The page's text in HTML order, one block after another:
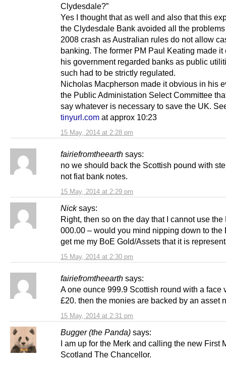
15 May, 2014 at 2:28 pm
Clydesdale?”
Yes I thought that as well and also that this
the Clydesdale Bank avoided all the
2008 crash as Australian rules do not allow
banking. The former PM Paul Keating made it
his government regarded banks as public
such had to be strictly regulated.
Nicholas Macpherson made it obvious in his
the Public Administation Select Committee
say whatever is necessary to save the UK.
tinyurl.com at approx 10:23
fairiefromtheearth says:
15 May, 2014 at 2:29 pm
no we should back the Scottish pound with
not fiat bank notes.
Nick says:
15 May, 2014 at 2:30 pm
Right, then so on the day that I cannot use the
000.00 – would you mind nipping down to the
get me my BoE Gold/Assets that it is
fairiefromtheearth says:
15 May, 2014 at 2:31 pm
A one ounce 999.9 Scottish round with a face
£20. then the monies are backed by an asset
Bugger (the Panda) says:
I am up for the Merk and calling the new First
Scotland The Chancellor.